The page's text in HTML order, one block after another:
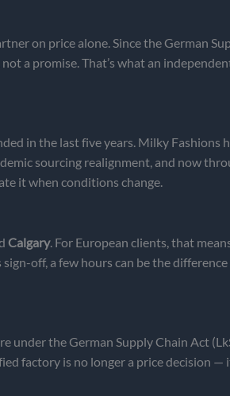
on price alone. Since the German
a promise. That’s what an
in the last five years. Milky
sourcing realignment, and now
it when conditions change.
Calgary. For European clients, that
off, a few hours can be the
under the German Supply Chain Act
factory is no longer a price decision —